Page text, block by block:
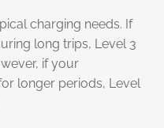
charging needs. If
long trips, Level 3
if your
longer periods, Level